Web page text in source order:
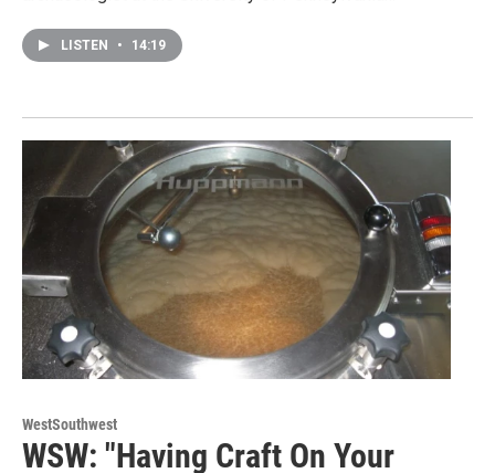
LISTEN • 14:19
WestSouthwest
WSW: "Having Craft On Your